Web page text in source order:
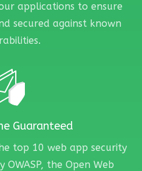
applications to ensure
secured against known
Guaranteed
top 10 web app security
OWASP, the Open Web